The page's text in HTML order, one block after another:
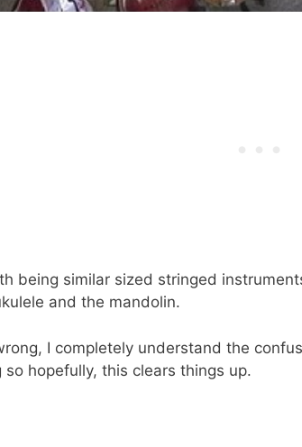
being similar sized stringed
and the mandolin.
I completely understand the
hopefully, this clears things up.